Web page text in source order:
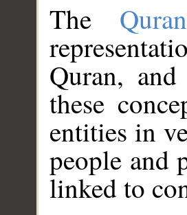
The
Quran,
these
entities in
people and
linked to